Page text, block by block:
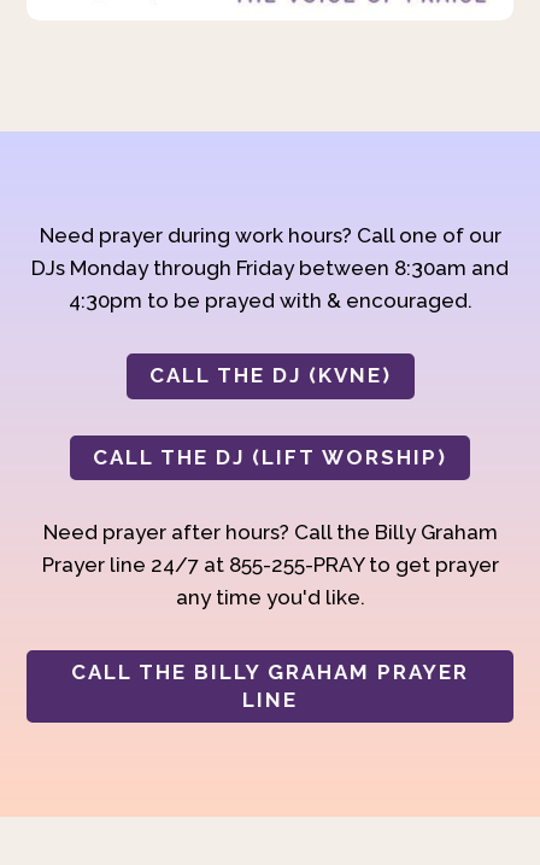
Need prayer during work hours? Call one of our
DJs Monday through Friday between 8:30am and
4:30pm to be prayed with & encouraged.
CALL THE DJ (KVNE)
CALL THE DJ (LIFT WORSHIP)
Need prayer after hours? Call the Billy Graham
Prayer line 24/7 at 855-255-PRAY to get prayer
any time you'd like.
CALL THE BILLY GRAHAM PRAYER
LINE